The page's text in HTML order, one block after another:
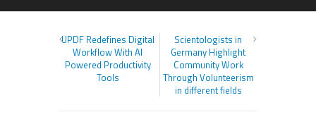
UPDF Redefines Digital
Workflow With AI
Powered Productivity
Tools
Scientologists in
Germany Highlight
Community Work
Through Volunteerism
in different fields